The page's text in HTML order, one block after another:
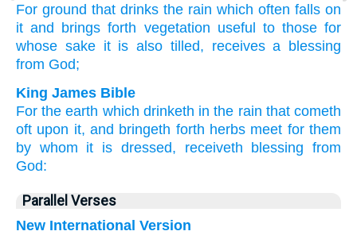
For ground that drinks the rain which often falls on
it and brings forth vegetation useful to those for
whose sake it is also tilled, receives a blessing
from God;
King James Bible
For the earth which drinketh in the rain that cometh
oft upon it, and bringeth forth herbs meet for them
by whom it is dressed, receiveth blessing
from
God:
Parallel Verses
New International Version